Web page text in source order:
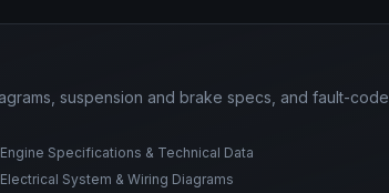
suspension and brake specs, and fault-code
Engine Specifications & Technical Data
Electrical System & Wiring Diagrams